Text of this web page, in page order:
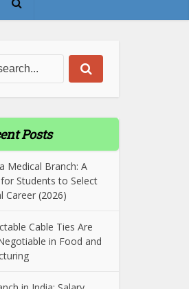
Posts
Medical Branch: A
Students to Select
Career (2026)
Cable Ties Are
in Food and